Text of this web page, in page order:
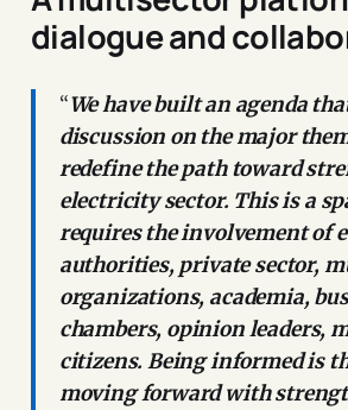
dialogue and
“We have built an agenda
discussion on the major
redefine the path toward
electricity sector. This is a
requires the involvement of
authorities, private sector,
organizations, academia,
chambers, opinion leaders,
citizens. Being informed is
moving forward with